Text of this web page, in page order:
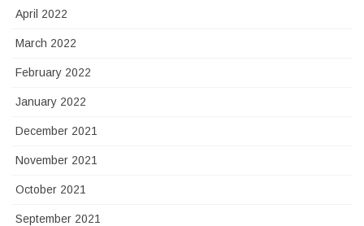
April 2022
March 2022
February 2022
January 2022
December 2021
November 2021
October 2021
September 2021